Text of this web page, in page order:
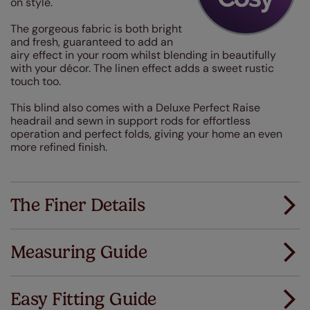
The gorgeous fabric is both bright
and fresh, guaranteed to add an
airy effect in your room whilst blending in beautifully
with your décor. The linen effect adds a sweet rustic
touch too.
This blind also comes with a Deluxe Perfect Raise
headrail and sewn in support rods for effortless
operation and perfect folds, giving your home an even
more refined finish.
The Finer Details
Measuring Guide
All you have to do is follow our easy, step by step guides.
Easy Fitting Guide